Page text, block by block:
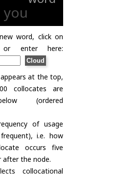
you
word, click on
enter here:
at the top,
collocates are
(ordered
of usage
i.e. how
occurs five
after the node.
collocational